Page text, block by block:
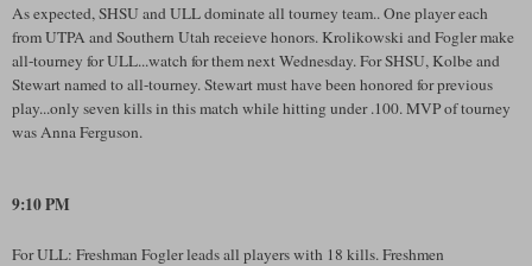
As expected, SHSU and ULL dominate all tourney team.. One player each
from UTPA and Southern Utah receieve honors. Krolikowski and Fogler make
all-tourney for ULL...watch for them next Wednesday. For SHSU, Kolbe and
Stewart named to all-tourney. Stewart must have been honored for previous
play...only seven kills in this match while hitting under .100. MVP of tourney
was Anna Ferguson.
9:10 PM
For ULL: Freshman Fogler leads all players with 18 kills. Freshmen